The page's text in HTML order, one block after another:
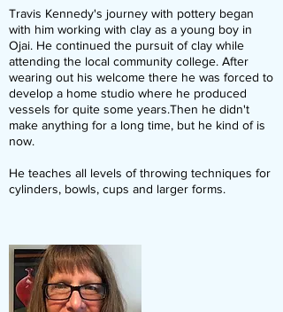
Travis Kennedy's journey with pottery began
with him working with clay as a young boy in
Ojai. He continued the pursuit of clay while
attending the local community college. After
wearing out his welcome there he was forced to
develop a home studio where he produced
vessels for quite some years.Then he didn't
make anything for a long time, but he kind of is
now.
He teaches all levels of throwing techniques for
cylinders, bowls, cups and larger forms.